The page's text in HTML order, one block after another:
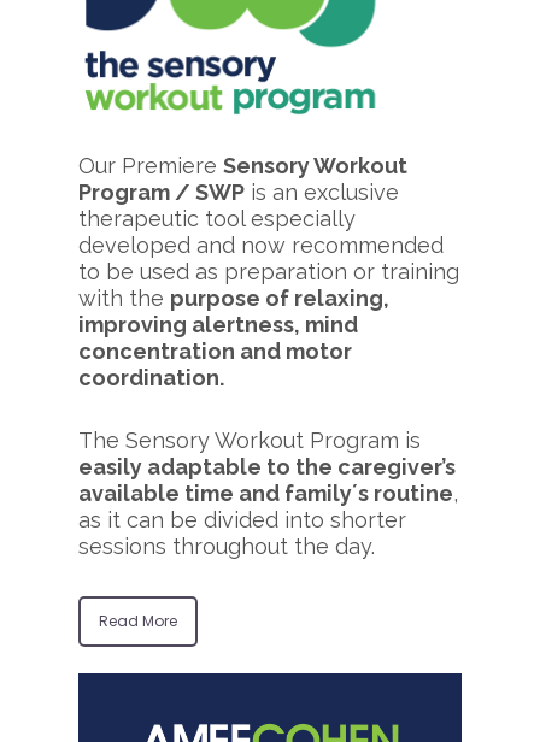
Our Premiere Sensory Workout
Program / SWP is an exclusive
therapeutic tool especially
developed and now recommended
to be used as preparation or training
with the purpose of relaxing,
improving alertness, mind
concentration and motor
coordination.
The Sensory Workout Program is
easily adaptable to the caregiver’s
available time and family´s routine,
as it can be divided into shorter
sessions throughout the day.
Read More